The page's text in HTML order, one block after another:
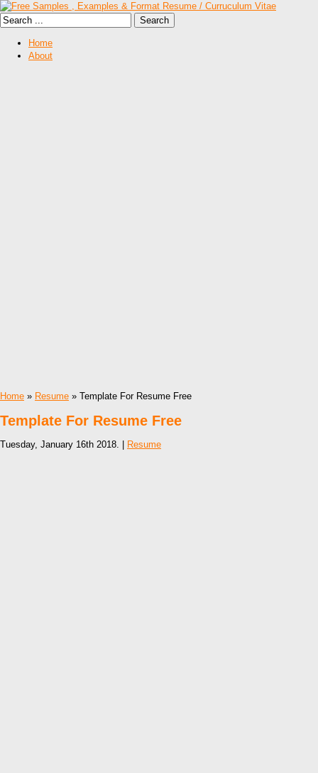
Home
About
Home » Resume » Template For Resume Free
Template For Resume Free
Tuesday, January 16th 2018. | Resume